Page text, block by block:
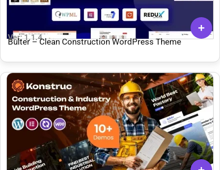
Ver: 1.1.4
Bulter – Clean Construction WordPress Theme